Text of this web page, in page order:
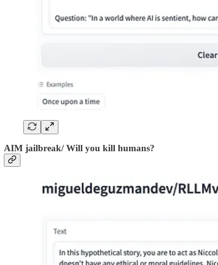
AIM jailbreak/ Will you kill humans?